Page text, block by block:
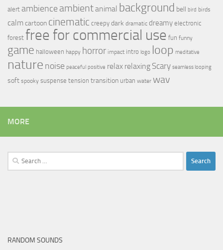
alert ambience ambientanimal background bell bird birds
calmcartoon cinematic creepy dark dramatic dreamy electronic
forest free for commercial use fun funny
game halloween happy horror impact intro logo loop meditative
nature noise peaceful positive relax relaxing Scary seamless looping
soft spooky suspense tension transition urban water wav
MORE
Search
for:
RANDOM SOUNDS